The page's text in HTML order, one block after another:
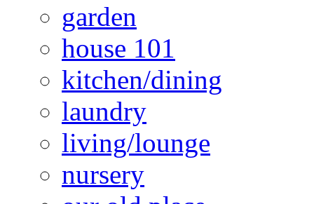
garden
house 101
kitchen/dining
laundry
living/lounge
nursery